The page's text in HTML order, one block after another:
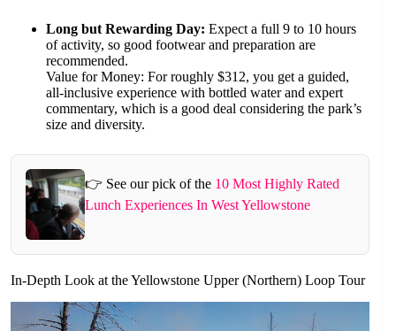
Long but Rewarding Day: Expect a full 9 to 10 hours
of activity, so good footwear and preparation are
recommended.
Value for Money: For roughly $312, you get a guided,
all-inclusive experience with bottled water and expert
commentary, which is a good deal considering the park’s
size and diversity.
👉 See our pick of the 10 Most Highly Rated
Lunch Experiences In West Yellowstone
In-Depth Look at the Yellowstone Upper (Northern) Loop Tour